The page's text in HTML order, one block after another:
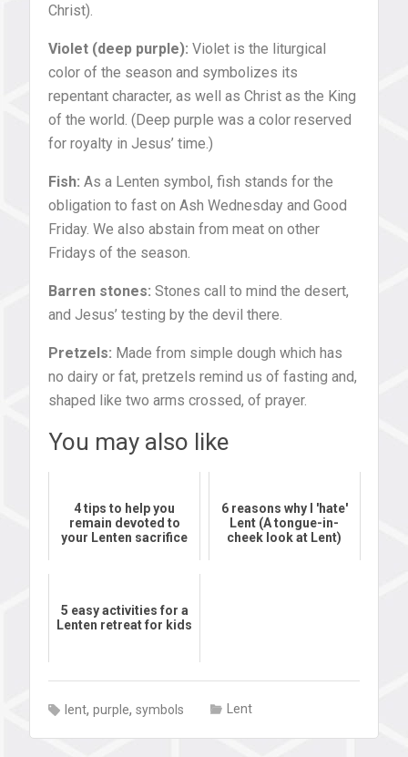
Christ).
Violet (deep purple): Violet is the liturgical
color of the season and symbolizes its
repentant character, as well as Christ as the King
of the world. (Deep purple was a color reserved
for royalty in Jesus’ time.)
Fish: As a Lenten symbol, fish stands for the
obligation to fast on Ash Wednesday and Good
Friday. We also abstain from meat on other
Fridays of the season.
Barren stones: Stones call to mind the desert,
and Jesus’ testing by the devil there.
Pretzels: Made from simple dough which has
no dairy or fat, pretzels remind us of fasting and,
shaped like two arms crossed, of prayer.
You may also like
4 tips to help you
remain devoted to
your Lenten sacrifice
6 reasons why I 'hate'
Lent (A tongue-in-
cheek look at Lent)
5 easy activities for a
Lenten retreat for kids
lent,purple,symbols Lent